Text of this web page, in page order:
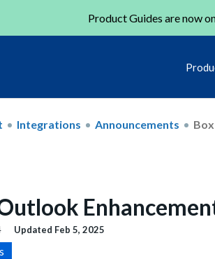
Product Guides are now
Integrations Announcements
Updated Feb 5, 2025